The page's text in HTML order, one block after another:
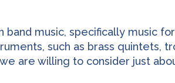
music, specifically music
such as brass quintets,
are willing to consider just